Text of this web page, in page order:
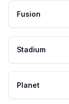
Fusion
Stadium
Planet